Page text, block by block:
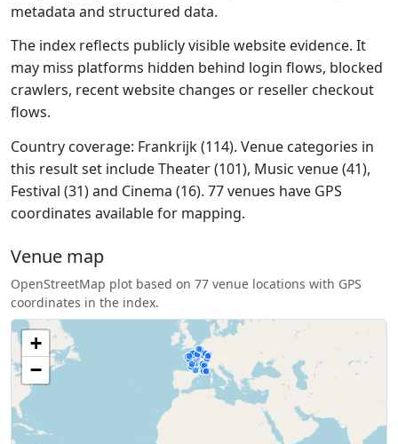
metadata and structured data.
The index reflects publicly visible website evidence. It
may miss platforms hidden behind login flows, blocked
crawlers, recent website changes or reseller checkout
flows.
Country coverage: Frankrijk (114). Venue categories in
this result set include Theater (101), Music venue (41),
Festival (31) and Cinema (16). 77 venues have GPS
coordinates available for mapping.
Venue map
OpenStreetMap plot based on 77 venue locations with GPS
coordinates in the index.
+
−